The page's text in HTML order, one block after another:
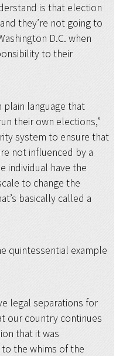
is that election
they’re not going to
D.C. when
to their
plain language that
their own elections,”
system to ensure that
not influenced by a
individual have the
to change the
basically called a
quintessential example
legal separations for
our country continues
that it was
the whims of the